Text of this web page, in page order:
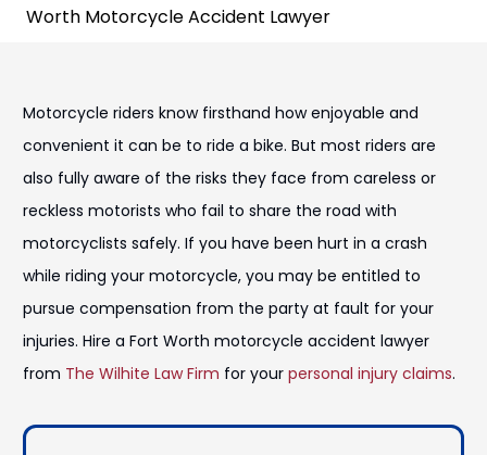
Worth Motorcycle Accident Lawyer
Motorcycle riders know firsthand how enjoyable and
convenient it can be to ride a bike. But most riders are
also fully aware of the risks they face from careless or
reckless motorists who fail to share the road with
motorcyclists safely. If you have been hurt in a crash
while riding your motorcycle, you may be entitled to
pursue compensation from the party at fault for your
injuries. Hire a Fort Worth motorcycle accident lawyer
from The Wilhite Law Firm for your personal injury claims.